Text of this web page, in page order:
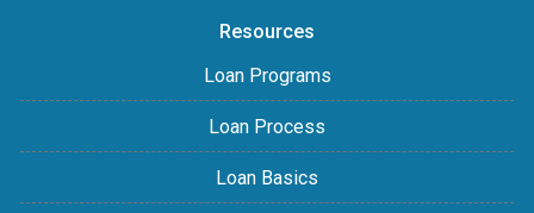
Resources
Loan Programs
Loan Process
Loan Basics